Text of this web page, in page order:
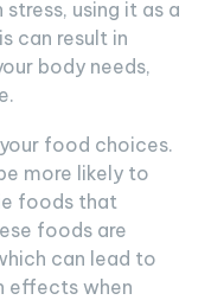
using it as a
can result in
body needs,
food choices.
more likely to
foods that
foods are
can lead to
effects when